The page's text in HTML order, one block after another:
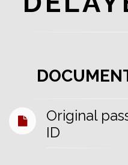
Original
ID